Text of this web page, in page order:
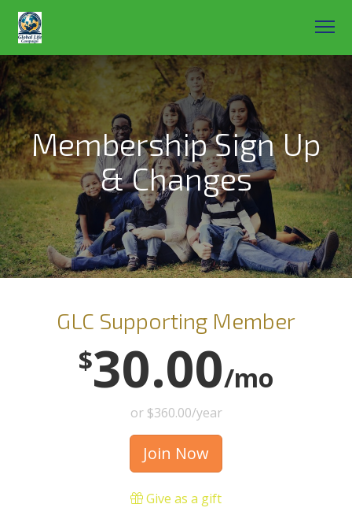
Membership Sign Up
& Changes
GLC Supporting Member
$30.00/mo
or $360.00/year
Join Now
Give as a gift